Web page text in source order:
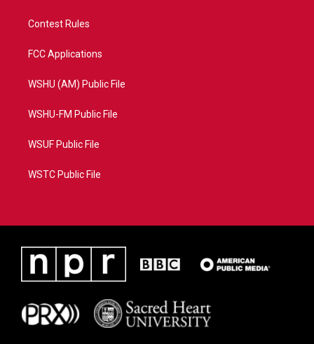
Contest Rules
FCC Applications
WSHU (AM) Public File
WSHU-FM Public File
WSUF Public File
WSTC Public File